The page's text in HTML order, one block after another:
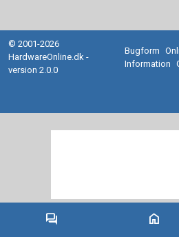
forum home
© 2001-2026
HardwareOnline.dk -
version 2.0.0
Bugform
Information